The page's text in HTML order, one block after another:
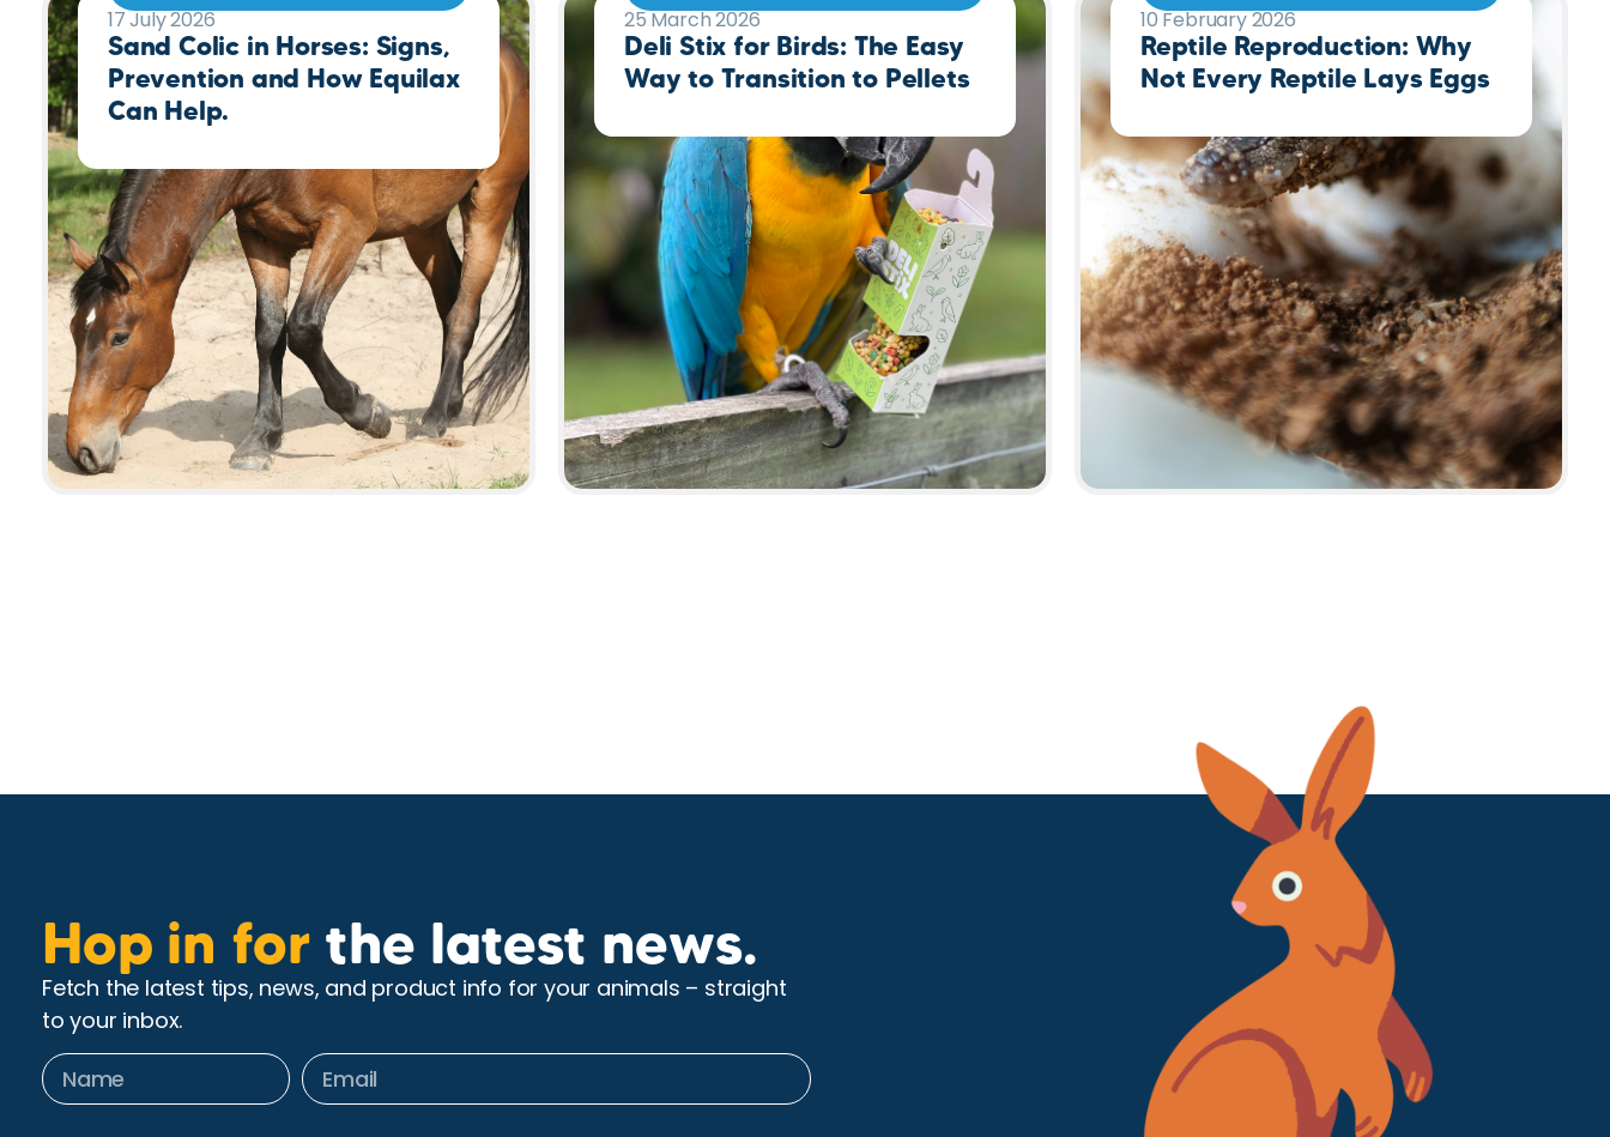
17 July 2026
Sand Colic in Horses: Signs,
Prevention and How Equilax
Can Help.
25 March 2026
Deli Stix for Birds: The Easy
Way to Transition to Pellets
10 February 2026
Reptile Reproduction: Why
Not Every Reptile Lays Eggs
Hop in for the latest news.
Fetch the latest tips, news, and product info for your animals – straight
to your inbox.